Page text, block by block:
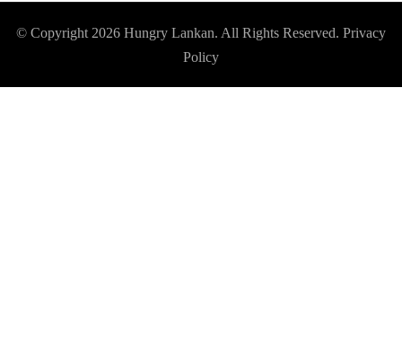
© Copyright 2026 Hungry Lankan. All Rights Reserved. Privacy
Policy